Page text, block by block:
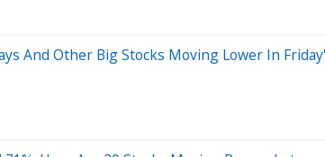
And Other Big Stocks Moving Lower In